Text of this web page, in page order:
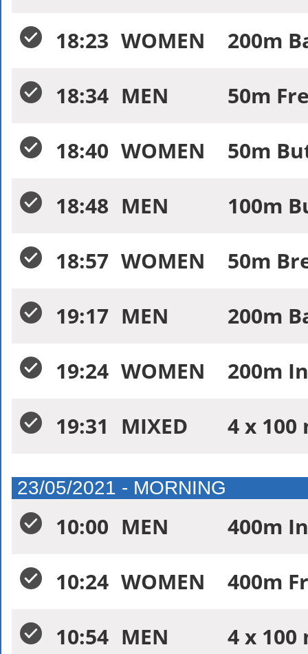
18:23 WOMEN
200m
18:34 MEN
50m
18:40 WOMEN
50m
18:48 MEN
100m
18:57 WOMEN
50m
19:17 MEN
200m
19:24 WOMEN
200m
19:31 MIXED 4 x 100
23/05/2021 - MORNING
10:00 MEN
400m
10:24 WOMEN
400m
10:54 MEN
4 x